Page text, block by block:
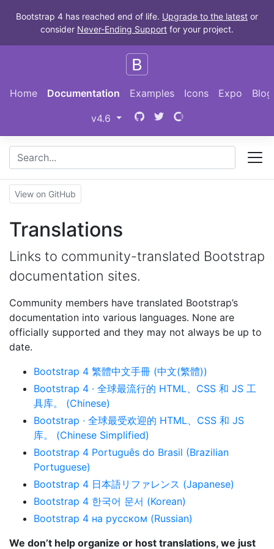
Skip to main content
Bootstrap 4 has reached end of life. Upgrade to the latest or
consider Never-Ending Support for your project.
Home Documentation Examples Icons Expo
Blog
Bootstrap
v4.6 (switch to other versions)
View on GitHub
Translations
Links to community-translated Bootstrap
documentation sites.
Community members have translated Bootstrap’s
documentation into various languages. None are
officially supported and they may not always be up to
date.
Bootstrap 4 繁體中文手冊 (中文(繁體))
Bootstrap 4 · 全球最流行的 HTML、CSS 和 JS 工
具库。 (Chinese)
Bootstrap · 全球最受欢迎的 HTML、CSS 和 JS
库。 (Chinese Simplified)
Bootstrap 4 Português do Brasil (Brazilian
Portuguese)
Bootstrap 4 日本語リファレンス (Japanese)
Bootstrap 4 한국어 문서 (Korean)
Bootstrap 4 на русском (Russian)
We don’t help organize or host translations, we just